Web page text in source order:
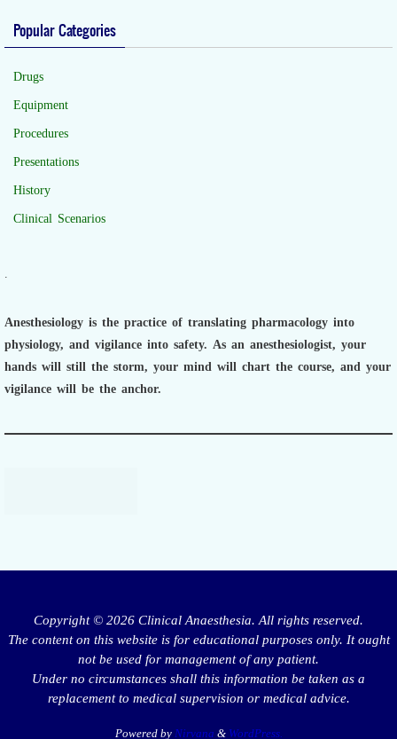
Popular Categories
Drugs
Equipment
Procedures
Presentations
History
Clinical Scenarios
Anesthesiology is the practice of translating pharmacology into
physiology, and vigilance into safety. As an anesthesiologist, your
hands will still the storm, your mind will chart the course, and your
vigilance will be the anchor.
Copyright © 2026 Clinical Anaesthesia. All rights reserved.
The content on this website is for educational purposes only. It ought
not be used for management of any patient.
Under no circumstances shall this information be taken as a
replacement to medical supervision or medical advice.
Powered by Nirvana & WordPress.